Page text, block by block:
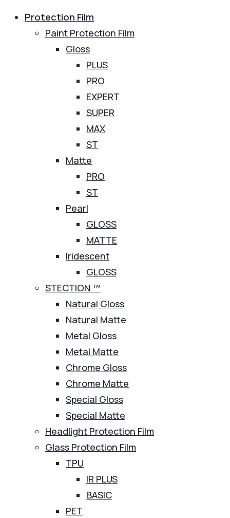
Protection Film
Paint Protection Film
Gloss
PLUS
PRO
EXPERT
SUPER
MAX
ST
Matte
PRO
ST
Pearl
GLOSS
MATTE
Iridescent
GLOSS
STECTION ™
Natural Gloss
Natural Matte
Metal Gloss
Metal Matte
Chrome Gloss
Chrome Matte
Special Gloss
Special Matte
Headlight Protection Film
Glass Protection Film
TPU
IR PLUS
BASIC
PET